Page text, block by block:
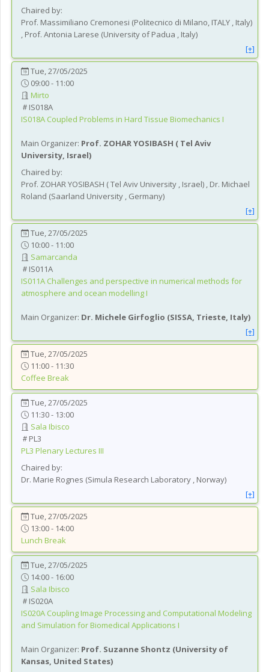
Chaired by:
Prof. Massimiliano Cremonesi (Politecnico di Milano, ITALY , Italy)
, Prof. Antonia Larese (University of Padua , Italy)
[+]
Tue, 27/05/2025
09:00 - 11:00
Mirto
IS018A
IS018A Coupled Problems in Hard Tissue Biomechanics I
Main Organizer: Prof. ZOHAR YOSIBASH ( Tel Aviv
University, Israel)
Chaired by:
Prof. ZOHARYOSIBASH (Tel Aviv University , Israel) , Dr. Michael
Roland (Saarland University , Germany)
[+]
Tue, 27/05/2025
10:00 - 11:00
Samarcanda
IS011A
IS011A Challenges and perspective in numerical methods for
atmosphere and ocean modelling I
Main Organizer: Dr. Michele Girfoglio (SISSA, Trieste, Italy)
[+]
Tue, 27/05/2025
11:00 - 11:30
Coffee Break
Tue, 27/05/2025
11:30 - 13:00
Sala Ibisco
PL3
PL3 Plenary Lectures III
Chaired by:
Dr. Marie Rognes (Simula Research Laboratory , Norway)
[+]
Tue, 27/05/2025
13:00 - 14:00
Lunch Break
Tue, 27/05/2025
14:00 - 16:00
Sala Ibisco
IS020A
IS020A Coupling Image Processing and Computational Modeling
and Simulation for Biomedical Applications I
Main Organizer: Prof. Suzanne Shontz (University of
Kansas, United States)